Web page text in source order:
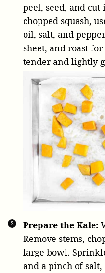
peel, seed, and
chopped squash,
oil, salt, and
sheet, and roast
tender and lightly
Prepare the Kale:
Remove stems,
large bowl.
and a pinch of